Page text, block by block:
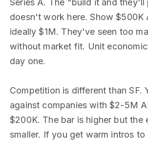
Series A. The "build it and
doesn't work here. Show $500K
ideally $1M. They've seen too
without market fit. Unit
day one.
Competition is different than SF.
against companies with $2-5M
$200K. The bar is higher but the
smaller. If you get warm intros